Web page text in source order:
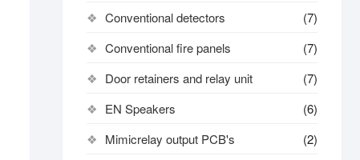
Conventional detectors
(7)
Conventional fire panels
(7)
Door retainers and relay unit
(7)
EN Speakers
(6)
Mimicrelay output PCB's
(2)